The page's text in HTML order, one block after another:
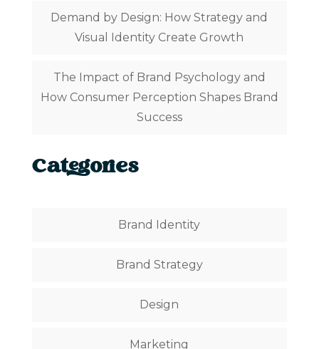
Demand by Design: How Strategy and
Visual Identity Create Growth
The Impact of Brand Psychology and
How Consumer Perception Shapes Brand
Success
Categories
Brand Identity
Brand Strategy
Design
Marketing